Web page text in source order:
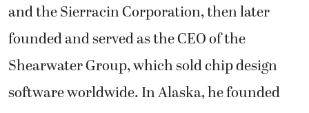
and the Sierracin Corporation, then later
founded and served as the CEO of the
Shearwater Group, which sold chip design
software worldwide. In Alaska, he founded